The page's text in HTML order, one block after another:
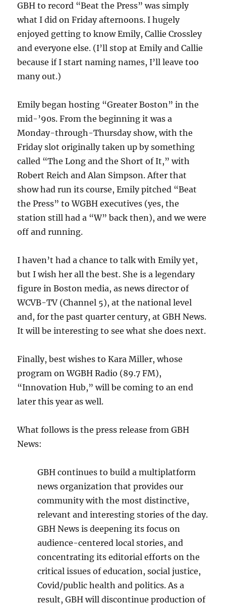
GBH to record “Beat the Press” was simply
what I did on Friday afternoons. I hugely
enjoyed getting to know Emily, Callie Crossley
and everyone else. (I’ll stop at Emily and Callie
because if I start naming names, I’ll leave too
many out.)
Emily began hosting “Greater Boston” in the
mid-’90s. From the beginning it was a
Monday-through-Thursday show, with the
Friday slot originally taken up by something
called “The Long and the Short of It,” with
Robert Reich and Alan Simpson. After that
show had run its course, Emily pitched “Beat
the Press” to WGBH executives (yes, the
station still had a “W” back then), and we were
off and running.
I haven’t had a chance to talk with Emily yet,
but I wish her all the best. She is a legendary
figure in Boston media, as news director of
WCVB-TV (Channel 5), at the national level
and, for the past quarter century, at GBH News.
It will be interesting to see what she does next.
Finally, best wishes to Kara Miller, whose
program on WGBH Radio (89.7 FM),
“Innovation Hub,” will be coming to an end
later this year as well.
What follows is the press release from GBH
News:
GBH continues to build a multiplatform
news organization that provides our
community with the most distinctive,
relevant and interesting stories of the day.
GBH News is deepening its focus on
audience-centered local stories, and
concentrating its editorial efforts on the
critical issues of education, social justice,
Covid/public health and politics. As a
result, GBH will discontinue production of